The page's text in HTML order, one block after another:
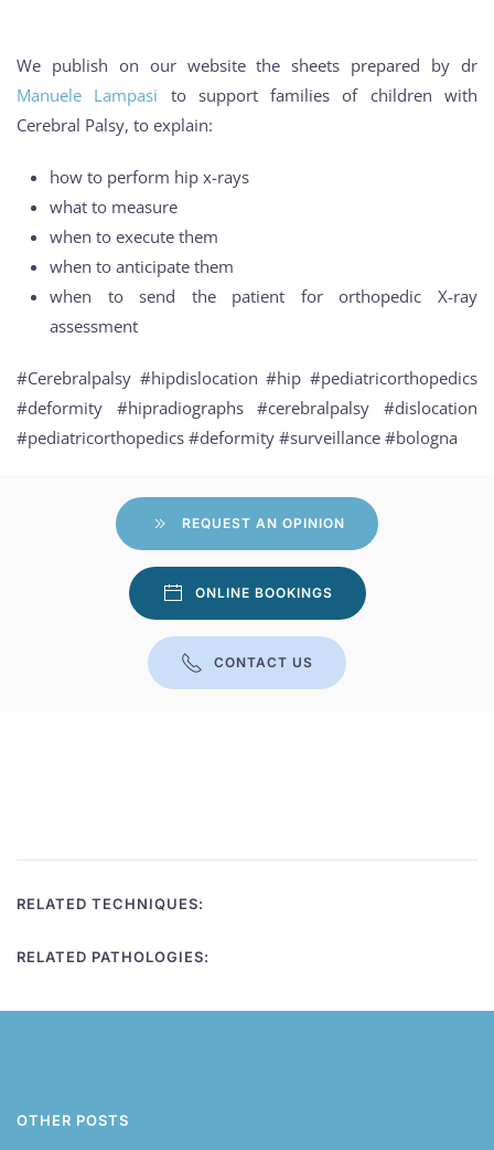
We publish on our website the sheets prepared by dr
Manuele Lampasi to support families of children with
Cerebral Palsy, to explain:
how to perform hip x-rays
what to measure
when to execute them
when to anticipate them
when to send the patient for orthopedic X-ray
assessment
#Cerebralpalsy #hipdislocation #hip #pediatricorthopedics
#deformity #hipradiographs #cerebralpalsy #dislocation
#pediatricorthopedics #deformity #surveillance #bologna
REQUEST AN OPINION
ONLINE BOOKINGS
CONTACT US
RELATED TECHNIQUES:
RELATED PATHOLOGIES:
OTHER POSTS